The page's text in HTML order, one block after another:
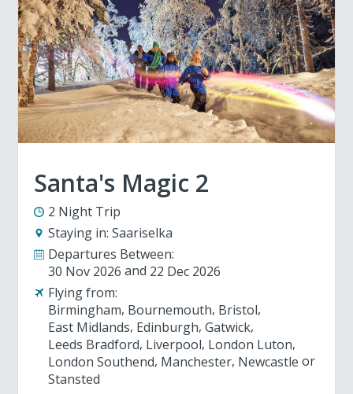
Santa's Magic 2
2 Night Trip
Staying in: Saariselka
Departures Between:
30 Nov 2026
22 Dec 2026
Flying from:
Birmingham Bournemouth Bristol
East Midlands Edinburgh Gatwick
Leeds Bradford Liverpool London Luton
London Southend Manchester Newcastle
Stansted